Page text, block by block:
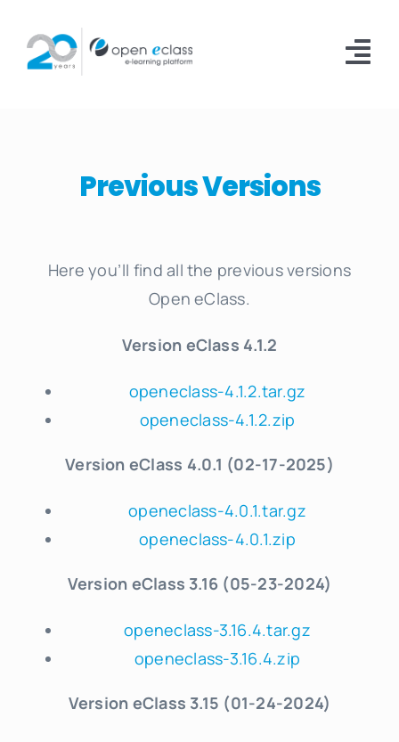
content
Previous Versions
Here you’ll find all the previous versions
Open eClass.
Version eClass 4.1.2
openeclass-4.1.2.tar.gz
openeclass-4.1.2.zip
Version eClass 4.0.1 (02-17-2025)
openeclass-4.0.1.tar.gz
openeclass-4.0.1.zip
Version eClass 3.16 (05-23-2024)
openeclass-3.16.4.tar.gz
openeclass-3.16.4.zip
Version eClass 3.15 (01-24-2024)